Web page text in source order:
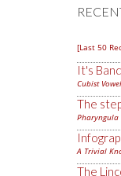
[Last 50
It's
Cubist
The
Pharyngula
A Trivial
The